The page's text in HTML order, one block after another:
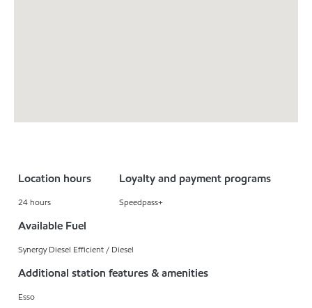
Location hours
24 hours
Loyalty and payment programs
Speedpass+
Available Fuel
Synergy Diesel Efficient / Diesel
Additional station features & amenities
Esso